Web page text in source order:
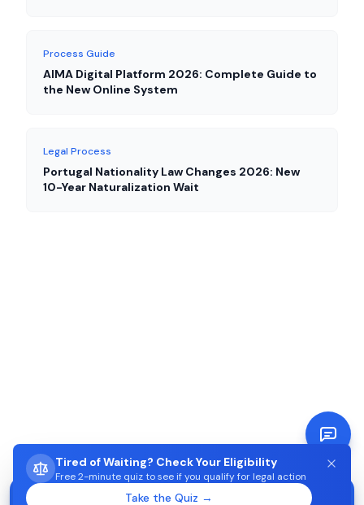
Tired of Waiting? Check Your Eligibility
Free 2-minute quiz to see if you qualify for legal action
Take the Quiz →
Process Guide
AIMA Digital Platform 2026: Complete Guide to
the New Online System
Legal Process
Portugal Nationality Law Changes 2026: New
10-Year Naturalization Wait
STUCK WAITING ON AIMA?